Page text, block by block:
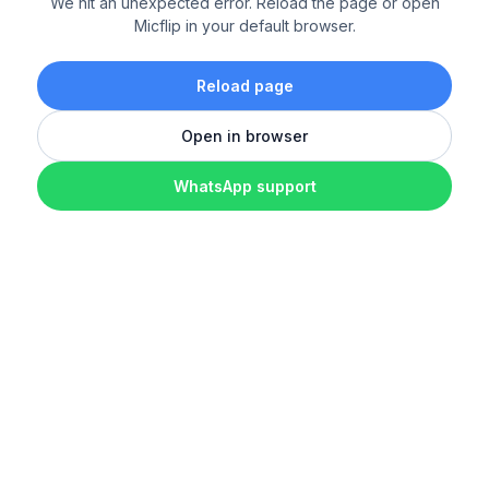
Micflip in your default browser.
Reload page
Open in browser
WhatsApp support